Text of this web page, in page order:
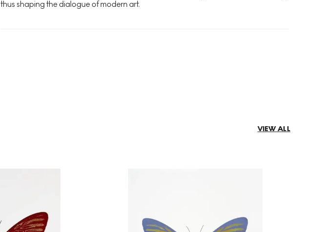
thus shaping the dialogue of modern art.
VIEW ALL